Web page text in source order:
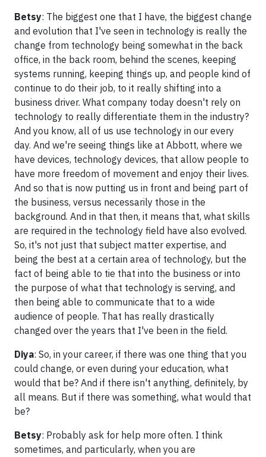
Betsy: The biggest one that I have, the biggest change
and evolution that I've seen in technology is really the
change from technology being somewhat in the back
office, in the back room, behind the scenes, keeping
systems running, keeping things up, and people kind of
continue to do their job, to it really shifting into a
business driver. What company today doesn't rely on
technology to really differentiate them in the industry?
And you know, all of us use technology in our every
day. And we're seeing things like at Abbott, where we
have devices, technology devices, that allow people to
have more freedom of movement and enjoy their lives.
And so that is now putting us in front and being part of
the business, versus necessarily those in the
background. And in that then, it means that, what skills
are required in the technology field have also evolved.
So, it's not just that subject matter expertise, and
being the best at a certain area of technology, but the
fact of being able to tie that into the business or into
the purpose of what that technology is serving, and
then being able to communicate that to a wide
audience of people. That has really drastically
changed over the years that I've been in the field.
Diya: So, in your career, if there was one thing that you
could change, or even during your education, what
would that be? And if there isn't anything, definitely, by
all means. But if there was something, what would that
be?
Betsy: Probably ask for help more often. I think
sometimes, and particularly, when you are